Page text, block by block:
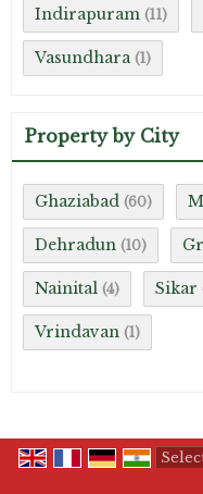
Indirapuram (11)
Vasundhara (1)
Property by City
Ghaziabad (60)
Dehradun (10)
Nainital (4) Sikar
Vrindavan (1)